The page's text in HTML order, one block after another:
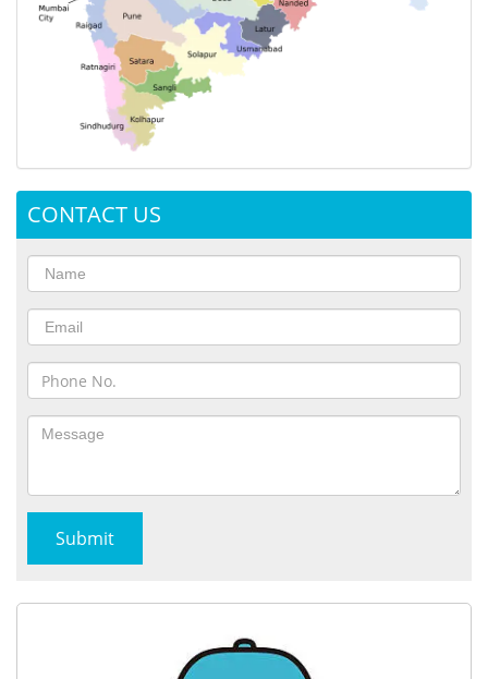
CONTACT US